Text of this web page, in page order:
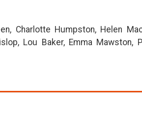
Charlotte Humpston, Helen
Lou Baker, Emma Mawston,